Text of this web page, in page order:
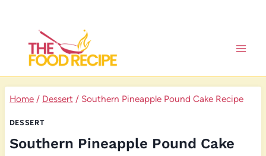
content
Home / Dessert / Southern Pineapple Pound Cake Recipe
DESSERT
Southern Pineapple Pound Cake